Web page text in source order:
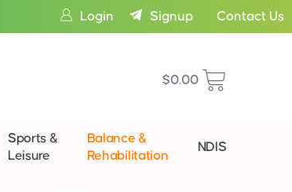
Login Signup Contact Us
$0.00
Sports &
Leisure
Balance &
Rehabilitation
NDIS